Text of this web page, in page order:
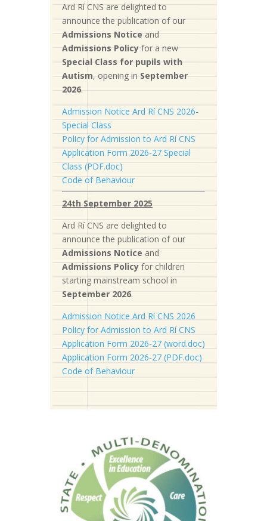
Ard Rí CNS are delighted to
announce the publication of our
Admissions Notice and
Admissions Policy for a new
Special Class for pupils with
Autism, opening in September
2026.
Admission Notice Ard Rí CNS 2026-
Special Class
Policy for Admission to Ard Rí CNS
Application Form 2026-27 Special
Class (PDF.doc)
Code of Behaviour
24th September 2025
Ard Rí CNS are delighted to
announce the publication of our
Admissions Notice and
Admissions Policy for children
starting mainstream school in
September 2026.
Admission Notice Ard Rí CNS 2026
Policy for Admission to Ard Rí CNS
Application Form 2026-27 (word.doc)
Application Form 2026-27 (PDF.doc)
Code of Behaviour